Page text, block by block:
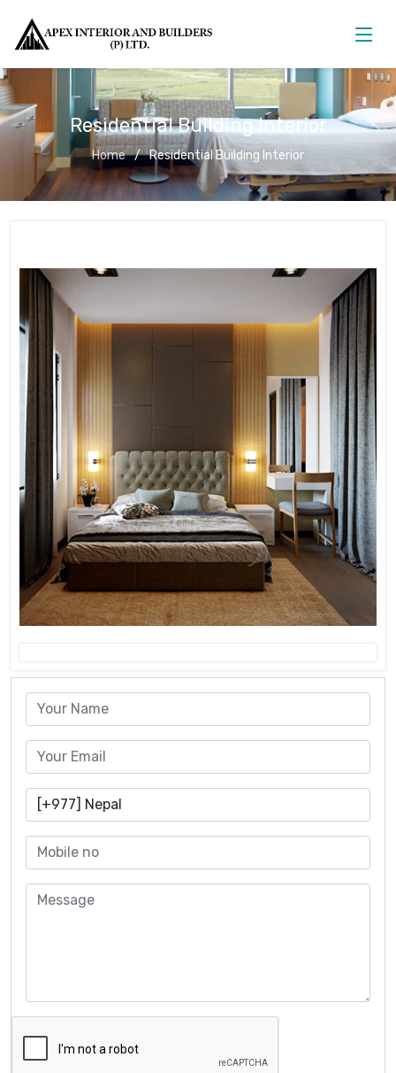
Residential Building Interior
Home Residential Building Interior